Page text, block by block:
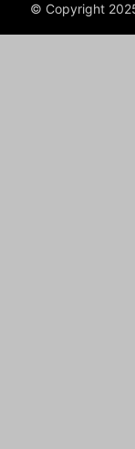
© Copyright